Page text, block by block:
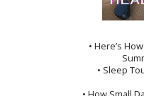
• Here’s
• Sleep